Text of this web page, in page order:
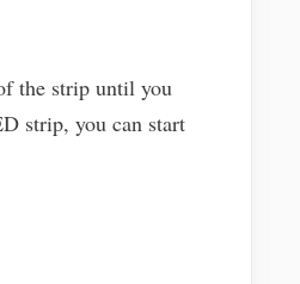
the strip until you
strip, you can start